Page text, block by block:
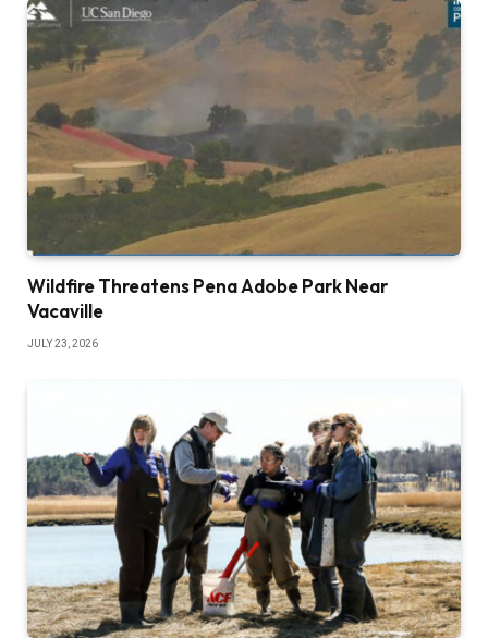
Wildfire Threatens Pena Adobe Park Near
Vacaville
JULY 23, 2026